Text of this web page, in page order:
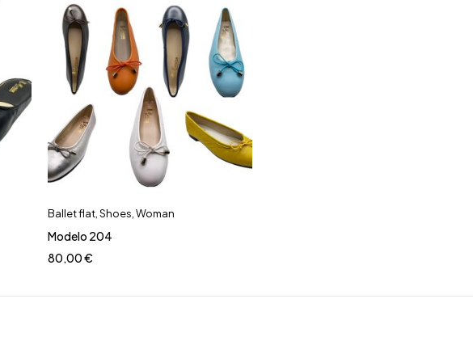
Ballet flat,Shoes,Woman
Modelo 204
80,00€